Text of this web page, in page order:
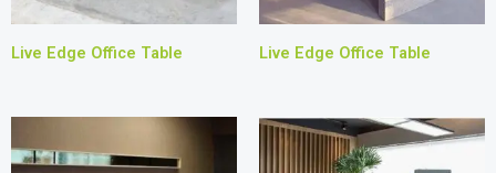
Live Edge Office Table Live Edge Office Table